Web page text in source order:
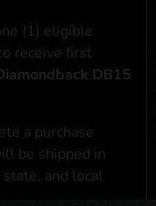
(1) eligible
receive first
DB15
a purchase
be shipped in
and local